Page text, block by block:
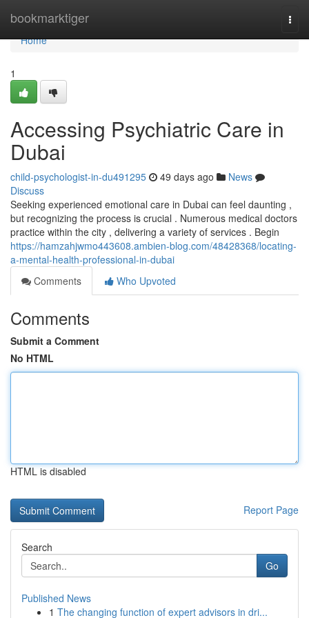
bookmarktiger
Home
Home
1
Accessing Psychiatric Care in
Dubai
child-psychologist-in-du491295 49 days ago
News
Discuss
Seeking experienced emotional care in Dubai can feel daunting ,
but recognizing the process is crucial . Numerous medical doctors
practice within the city , delivering a variety of services . Begin
https://hamzahjwmo443608.ambien-blog.com/48428368/locating-
a-mental-health-professional-in-dubai
Comments
Who Upvoted
Comments
Submit a Comment
No HTML
HTML is disabled
Report Page
Search
Go
Published News
1 The changing function of expert advisors in dri...